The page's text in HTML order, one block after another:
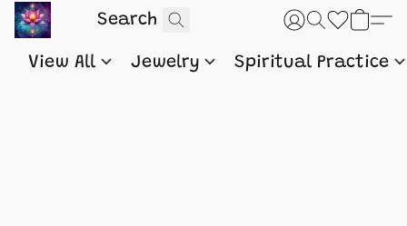
View All Jewelry Spiritual Practice